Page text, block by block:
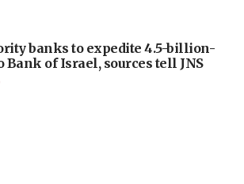
banks to expedite 4.5-billion-
of Israel, sources tell JNS